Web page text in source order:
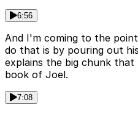
6:56
And I'm coming to the
do that is by pouring out
explains the big chunk
book of Joel.
7:08